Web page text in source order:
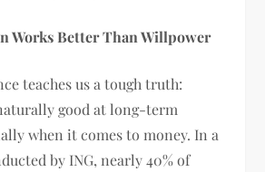
Works Better Than Willpower
teaches us a tough truth:
good at long-term
when it comes to money. In a
by ING, nearly 40% of